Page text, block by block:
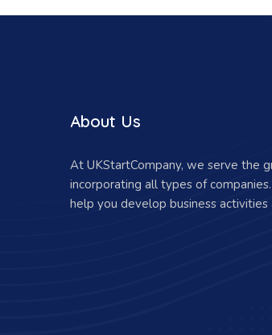
About Us
At UKStartCompany, we serve the
incorporating all types of
help you develop business